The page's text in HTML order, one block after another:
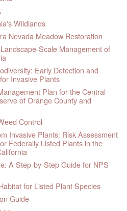
Wildlands
Nevada Meadow Restoration
Scale Management of
Early Detection and
Invasive Plants
Plan for the Central
of Orange County and
Control
Invasive Plants: Risk Assessment
Federally Listed Plants in the
A Step-by-Step Guide for NPS
for Listed Plant Species
Guide